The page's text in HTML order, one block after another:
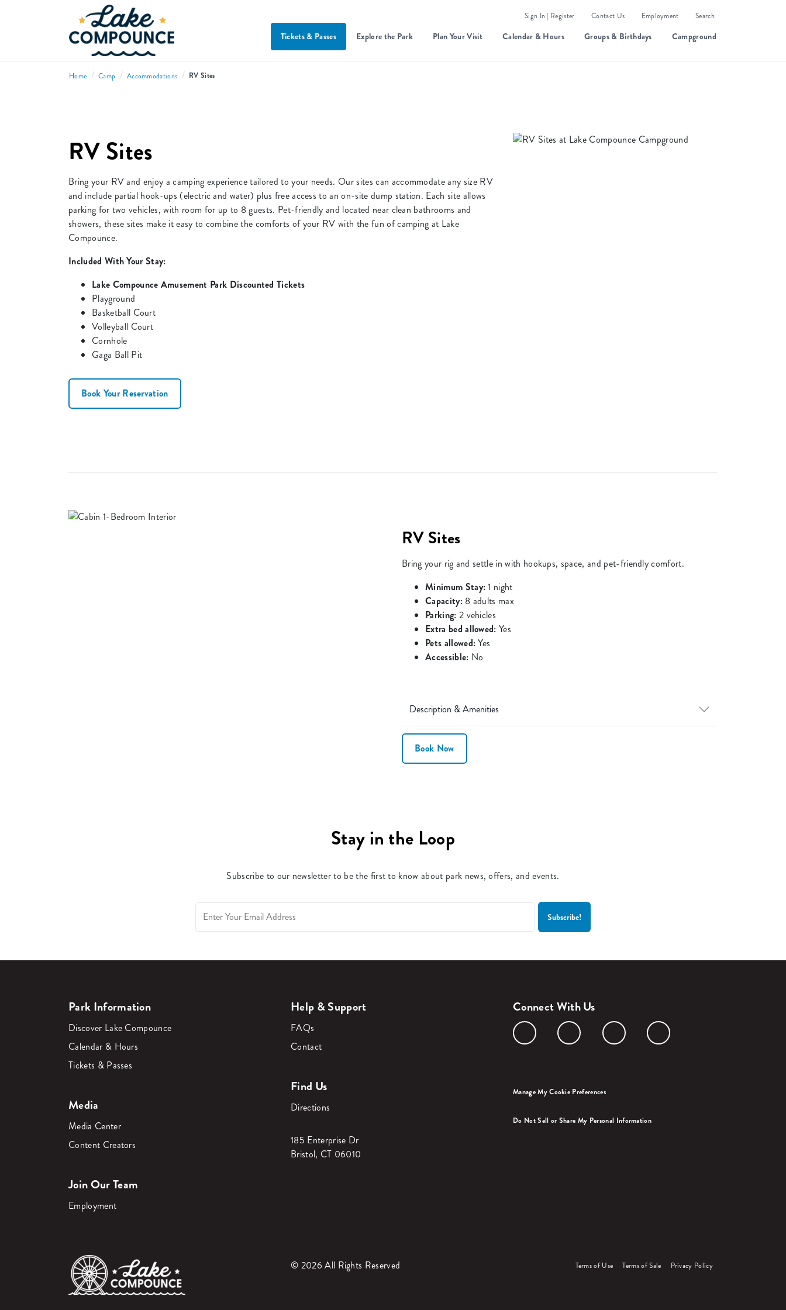
Sign In | Register Contact Us Employment Search
Tickets & Passes Explore the Park Plan Your Visit Calendar & Hours Groups & Birthdays Campground
Home / Camp / Accommodations / RV Sites
RV Sites
Bring your RV and enjoy a camping experience tailored to your needs. Our sites can accommodate any size RV
and include partial hook-ups (electric and water) plus free access to an on-site dump station. Each site allows
parking for two vehicles, with room for up to 8 guests. Pet-friendly and located near clean bathrooms and
showers, these sites make it easy to combine the comforts of your RV with the fun of camping at Lake
Compounce.
Included With Your Stay:
Lake Compounce Amusement Park Discounted Tickets
Playground
Basketball Court
Volleyball Court
Cornhole
Gaga Ball Pit
Book Your Reservation
RV Sites
Bring your rig and settle in with hookups, space, and pet-friendly comfort.
Minimum Stay:1 night
Capacity: 8 adults max
Parking: 2 vehicles
Extra bed allowed:Yes
Pets allowed:Yes
Accessible: No
Description & Amenities
Book Now
Stay in the Loop
Subscribe to our newsletter to be the first to know about park news, offers, and events.
Park Information
Discover Lake Compounce
Calendar & Hours
Tickets & Passes
Media
Media Center
Content Creators
Join Our Team
Employment
Help & Support
FAQs
Contact
Find Us
Directions
185 Enterprise Dr
Bristol, CT 06010
Connect With Us
Manage My Cookie Preferences
Do Not Sell or Share My Personal Information
© 2026 All Rights Reserved Terms of Use Terms of Sale Privacy Policy